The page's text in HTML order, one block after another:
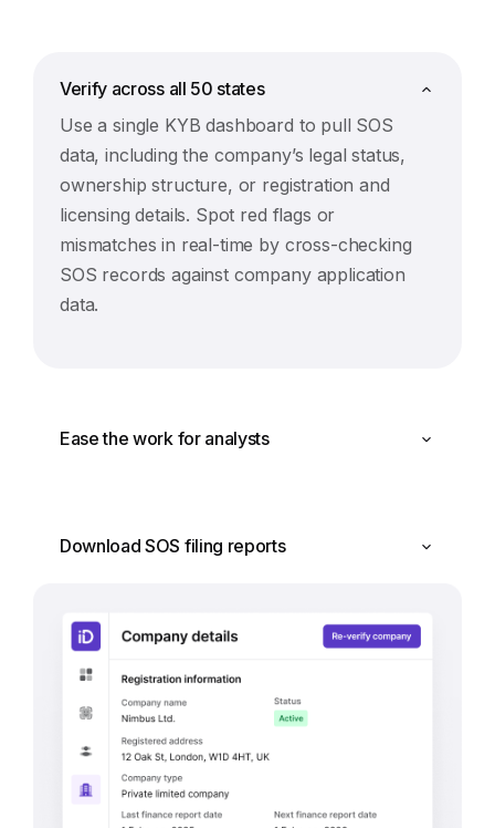
Verify across all 50 states
Use a single KYB dashboard to pull SOS
data, including the company’s legal status,
ownership structure, or registration and
licensing details. Spot red flags or
mismatches in real-time by cross-checking
SOS records against company application
data.
Ease the work for analysts
Download SOS filing reports